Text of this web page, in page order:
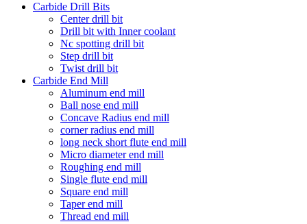
Carbide Drill Bits
Center drill bit
Drill bit with Inner coolant
Nc spotting drill bit
Step drill bit
Twist drill bit
Carbide End Mill
Aluminum end mill
Ball nose end mill
Concave Radius end mill
corner radius end mill
long neck short flute end mill
Micro diameter end mill
Roughing end mill
Single flute end mill
Square end mill
Taper end mill
Thread end mill